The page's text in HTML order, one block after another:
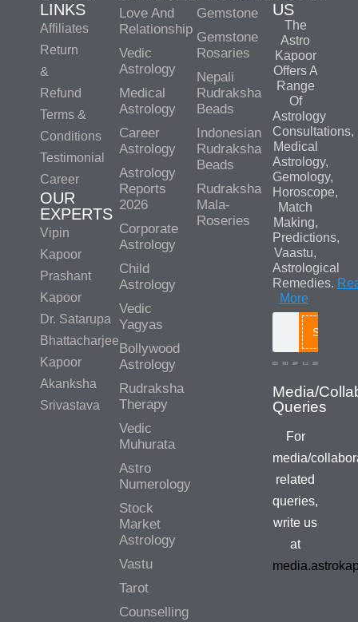
LINKS
Affiliates
Return
&
Refund
Terms &
Conditions
Testimonial
Career
OUR
EXPERTS
Vipin
Kapoor
Prashant
Kapoor
Dr. Satarupa
Bhattacharjee
Kapoor
Akanksha
Srivastava
Love And
Relationship
Vedic
Astrology
Medical
Astrology
Career
Astrology
Astrology
Reports
2026
Corporate
Astrology
Child
Astrology
Vedic
Yagyas
Bollywood
Astrology
Rudraksha
Therapy
Vedic
Muhurata
Astro
Numerology
Stock
Market
Astrology
Vastu
Tarot
Counselling
Gemstone
Gemstone
Rosaries
Nepali
Rudraksha
Beads
Indonesian
Rudraksha
Beads
Rudraksha
Mala-
Roseries
US
The
Astro
Kapoor
Offers A
Range
Of
Astrology
Consultations,
Medical
Astrology,
Gemology,
Horoscope,
Match
Making,
Predictions,
Vaastu,
Astrological
Remedies.
More
Search
Media/
Queries
For
media/
related
queries,
write us
at